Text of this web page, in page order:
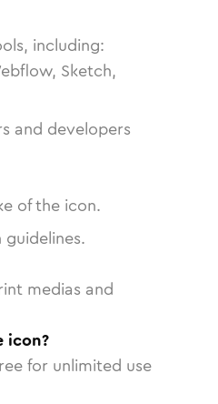
including:
Sketch,
and developers
of the icon.
medias and
icon?
for unlimited use